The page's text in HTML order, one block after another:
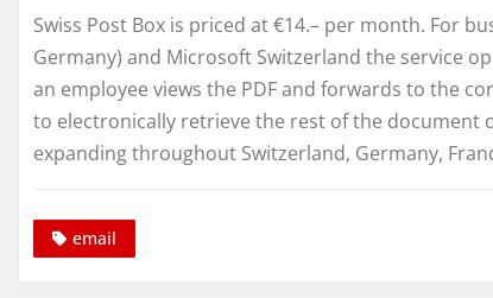
Swiss Post Box is priced at €14.– per month. For
Germany) and Microsoft Switzerland the service
an employee views the PDF and forwards to the
to electronically retrieve the rest of the document
expanding throughout Switzerland, Germany,
email